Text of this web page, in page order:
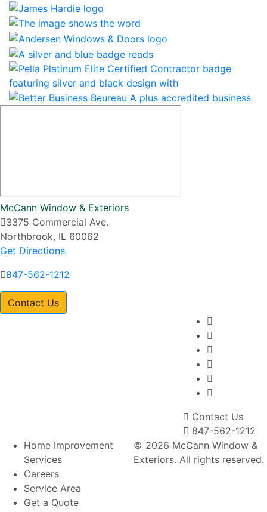
McCann Window & Exteriors
3375 Commercial Ave.
Northbrook, IL 60062
Get Directions
847-562-1212
Contact Us
Contact Us
847-562-1212
Home Improvement
Services
Careers
Service Area
Get a Quote
© 2026 McCann Window &
Exteriors. All rights reserved.